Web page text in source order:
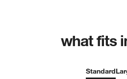
what fits
Standard